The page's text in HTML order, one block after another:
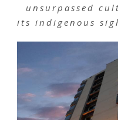
unsurpassed
its indigenous